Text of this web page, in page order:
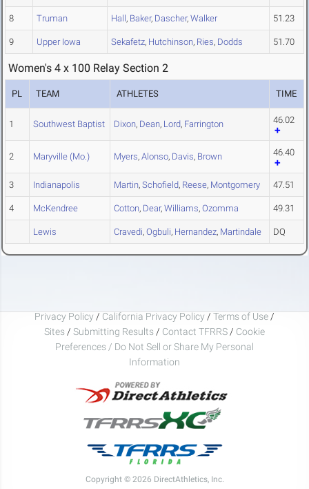
8 Truman Hall, Baker, Dascher, Walker 51.23
9 Upper Iowa Sekafetz, Hutchinson, Ries, Dodds 51.70
Women's 4 x 100 Relay Section 2
PL TEAM ATHLETES TIME
1 Southwest Baptist Dixon, Dean, Lord, Farrington 46.02
2 Maryville (Mo.) Myers, Alonso, Davis, Brown 46.40
3 Indianapolis Martin, Schofield, Reese, Montgomery 47.51
4 McKendree Cotton, Dear, Williams, Ozomma 49.31
Lewis Cravedi, Ogbuli, Hernandez, Martindale DQ
Privacy Policy / California Privacy Policy / Terms of Use /
Sites / Submitting Results / Contact TFRRS / Cookie
Preferences / Do Not Sell or Share My Personal
Information
Copyright © 2026 DirectAthletics, Inc.